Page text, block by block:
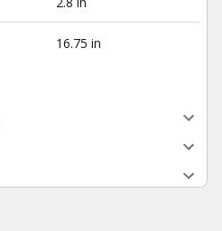
16.75 in